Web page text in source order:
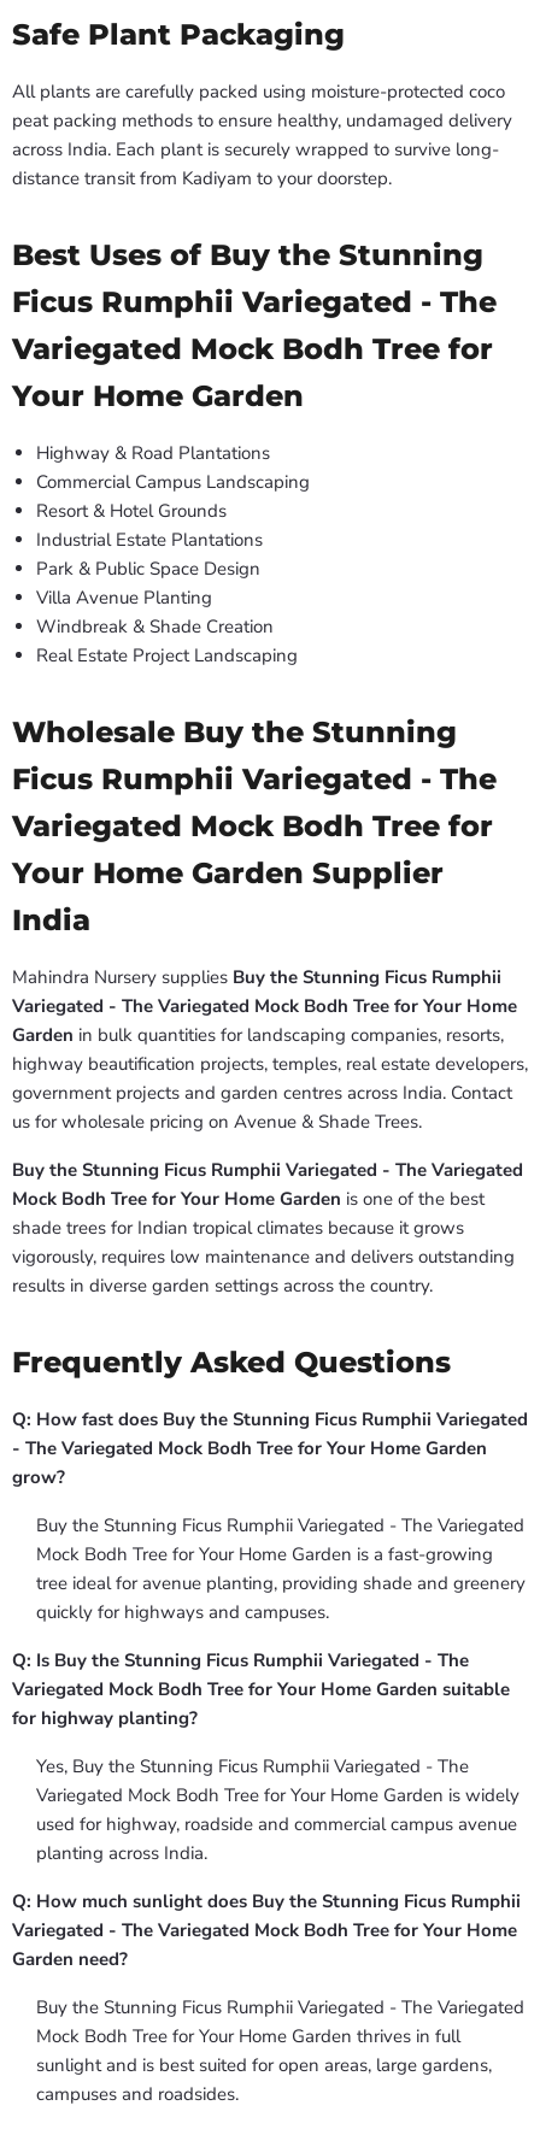
Safe Plant Packaging
All plants are carefully packed using moisture-protected coco
peat packing methods to ensure healthy, undamaged delivery
across India. Each plant is securely wrapped to survive long-
distance transit from Kadiyam to your doorstep.
Best Uses of Buy the Stunning
Ficus Rumphii Variegated - The
Variegated Mock Bodh Tree for
Your Home Garden
Highway & Road Plantations
Commercial Campus Landscaping
Resort & Hotel Grounds
Industrial Estate Plantations
Park & Public Space Design
Villa Avenue Planting
Windbreak & Shade Creation
Real Estate Project Landscaping
Wholesale Buy the Stunning
Ficus Rumphii Variegated - The
Variegated Mock Bodh Tree for
Your Home Garden Supplier
India
Mahindra Nursery supplies Buy the Stunning Ficus Rumphii
Variegated - The Variegated Mock Bodh Tree for Your Home
Garden in bulk quantities for landscaping companies, resorts,
highway beautification projects, temples, real estate developers,
government projects and garden centres across India. Contact
us for wholesale pricing on Avenue & Shade Trees.
Buy the Stunning Ficus Rumphii Variegated - The Variegated
Mock Bodh Tree for Your Home Garden is one of the best
shade trees for Indian tropical climates because it grows
vigorously, requires low maintenance and delivers outstanding
results in diverse garden settings across the country.
Frequently Asked Questions
Q: How fast does Buy the Stunning Ficus Rumphii Variegated
- The Variegated Mock Bodh Tree for Your Home Garden
grow?
Buy the Stunning Ficus Rumphii Variegated - The Variegated
Mock Bodh Tree for Your Home Garden is a fast-growing
tree ideal for avenue planting, providing shade and greenery
quickly for highways and campuses.
Q: Is Buy the Stunning Ficus Rumphii Variegated - The
Variegated Mock Bodh Tree for Your Home Garden suitable
for highway planting?
Yes, Buy the Stunning Ficus Rumphii Variegated - The
Variegated Mock Bodh Tree for Your Home Garden is widely
used for highway, roadside and commercial campus avenue
planting across India.
Q: How much sunlight does Buy the Stunning Ficus Rumphii
Variegated - The Variegated Mock Bodh Tree for Your Home
Garden need?
Buy the Stunning Ficus Rumphii Variegated - The Variegated
Mock Bodh Tree for Your Home Garden thrives in full
sunlight and is best suited for open areas, large gardens,
campuses and roadsides.